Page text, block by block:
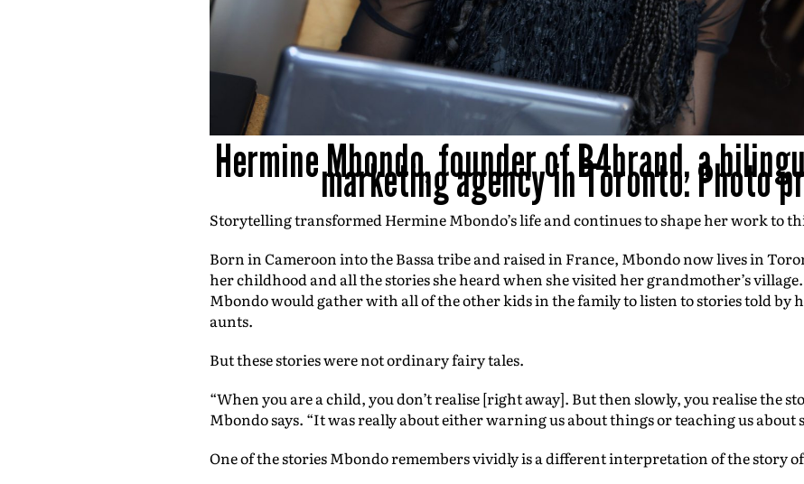
Hermine Mbondo, founder of B4brand, a
marketing agency in Toronto. Photo
Storytelling transformed Hermine Mbondo’s life and continues to shape her work to
Born in Cameroon into the Bassa tribe and raised in France, Mbondo now lives in
her childhood and all the stories she heard when she visited her grandmother’s
Mbondo would gather with all of the other kids in the family to listen to stories told by
aunts.
But these stories were not ordinary fairy tales.
“When you are a child, you don’t realise [right away]. But then slowly, you realise the
Mbondo says. “It was really about either warning us about things or teaching us about
One of the stories Mbondo remembers vividly is a different interpretation of the story